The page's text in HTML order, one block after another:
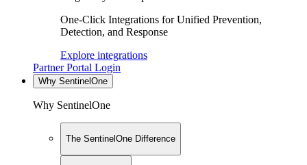
One-Click Integrations for Unified Prevention,
Detection, and Response
Explore integrations
Partner Portal Login
Why SentinelOne
Why SentinelOne
The SentinelOne Difference